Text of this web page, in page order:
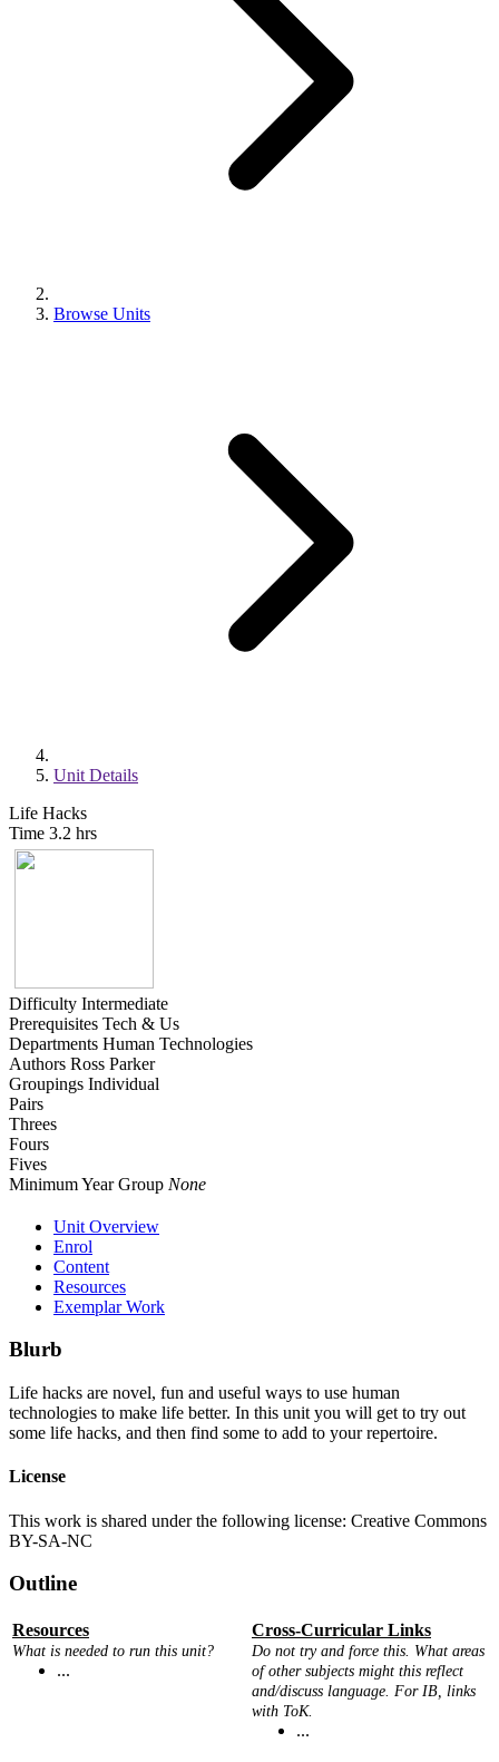
Browse Units
Unit Details
Life Hacks
Time 3.2 hrs
Difficulty Intermediate
Prerequisites Tech & Us
Departments Human Technologies
Authors Ross Parker
Groupings Individual
Pairs
Threes
Fours
Fives
Minimum Year Group None
Unit Overview
Enrol
Content
Resources
Exemplar Work
Blurb
Life hacks are novel, fun and useful ways to use human
technologies to make life better. In this unit you will get to try out
some life hacks, and then find some to add to your repertoire.
License
This work is shared under the following license: Creative Commons
BY-SA-NC
Outline
Resources
What is needed to run this unit?
...
Cross-Curricular Links
Do not try and force this. What areas
of other subjects might this reflect
and/discuss language. For IB, links
with ToK.
...